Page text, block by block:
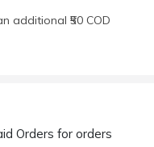
additional ₹50 COD
Orders for orders